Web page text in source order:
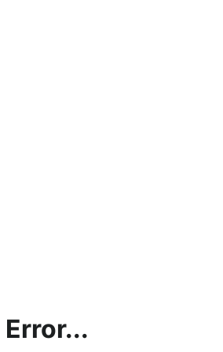
Error...